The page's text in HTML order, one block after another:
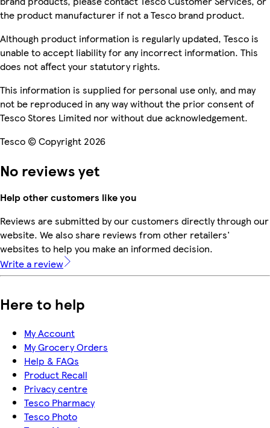
the product manufacturer if not a Tesco brand product.
Although product information is regularly updated, Tesco is
unable to accept liability for any incorrect information. This
does not affect your statutory rights.
This information is supplied for personal use only, and may
not be reproduced in any way without the prior consent of
Tesco Stores Limited nor without due acknowledgement.
Tesco © Copyright 2026
No reviews yet
Help other customers like you
Reviews are submitted by our customers directly through our
website. We also share reviews from other retailers'
websites to help you make an informed decision.
Write a review
Here to help
My Account
My Grocery Orders
Help & FAQs
Product Recall
Privacy centre
Tesco Pharmacy
Tesco Photo